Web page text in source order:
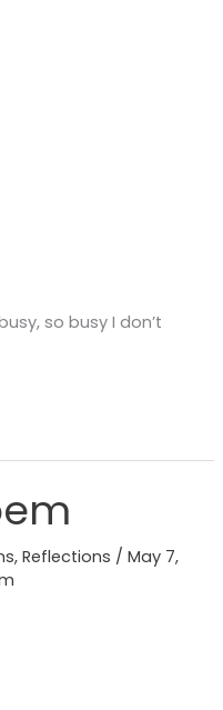
so busy I don’t
,Reflections /May 7,